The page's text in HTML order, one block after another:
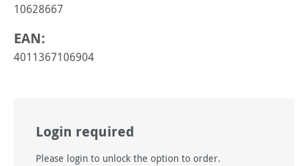
10628667
EAN:
4011367106904
Login required
Please login to unlock the option to order.